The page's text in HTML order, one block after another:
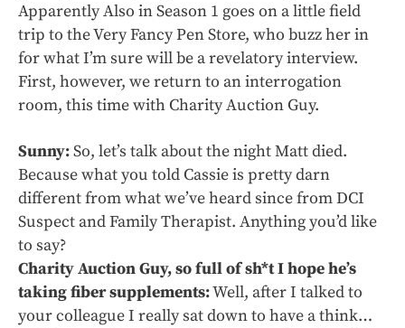
Apparently Also in Season 1 goes on a little field
trip to the Very Fancy Pen Store, who buzz her in
for what I’m sure will be a revelatory interview.
First, however, we return to an interrogation
room, this time with Charity Auction Guy.
Sunny:So, let’s talk about the night Matt died.
Because what you told Cassie is pretty darn
different from what we’ve heard since from DCI
Suspect and Family Therapist. Anything you’d like
to say?
Charity Auction Guy, so full of sh*t I hope he’s
taking fiber supplements:Well, after I talked to
your colleague I really sat down to have a think…